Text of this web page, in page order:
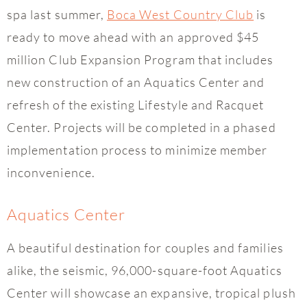
spa last summer, Boca West Country Club is
ready to move ahead with an approved $45
million Club Expansion Program that includes
new construction of an Aquatics Center and
refresh of the existing Lifestyle and Racquet
Center. Projects will be completed in a phased
implementation process to minimize member
inconvenience.
Aquatics Center
A beautiful destination for couples and families
alike, the seismic, 96,000-square-foot Aquatics
Center will showcase an expansive, tropical plush